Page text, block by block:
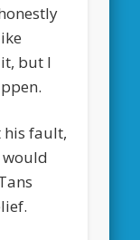
but I
his fault,